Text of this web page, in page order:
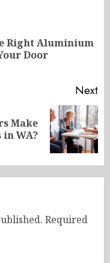
Right Aluminium
Door
Next
Make
WA?
Required